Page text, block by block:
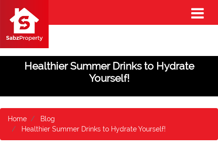
Healthier Summer Drinks to Hydrate
Yourself!
Home
Blog
Healthier Summer Drinks to Hydrate Yourself!